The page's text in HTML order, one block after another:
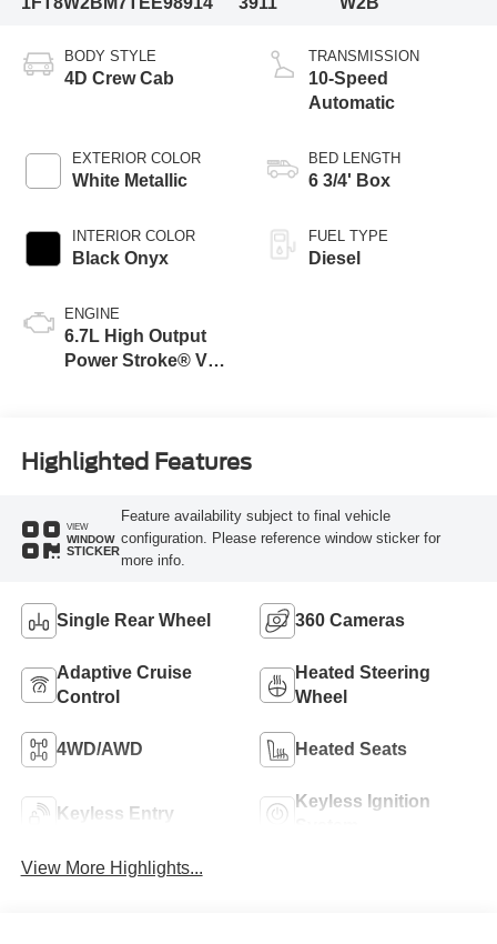
BODY STYLE
4D Crew Cab
EXTERIOR COLOR
White Metallic
INTERIOR COLOR
Black Onyx
ENGINE
6.7L High Output
Power Stroke® V8
TRANSMISSION
10-Speed
Automatic
BED LENGTH
6 3/4' Box
FUEL TYPE
Diesel
Highlighted Features
VIEW
WINDOW
STICKER
Feature availability subject to final vehicle
configuration. Please reference window sticker for
more info.
Single Rear Wheel 360 Cameras
Adaptive Cruise
Control
Heated Steering
Wheel
4WD/AWD Heated Seats
Keyless Entry
Keyless Ignition
View More Highlights...